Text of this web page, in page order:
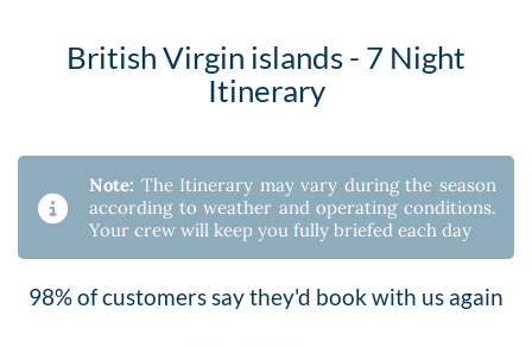
British Virgin islands - 7 Night
Itinerary
Note: The Itinerary may vary during the season
according to weather and operating conditions.
Your crew will keep you fully briefed each day
98% of customers say they'd book with us again